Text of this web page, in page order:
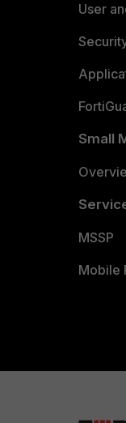
User
Small
MSSP
Mobile